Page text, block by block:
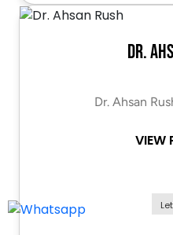
Dr.
Dr. Ahsan
VIEW